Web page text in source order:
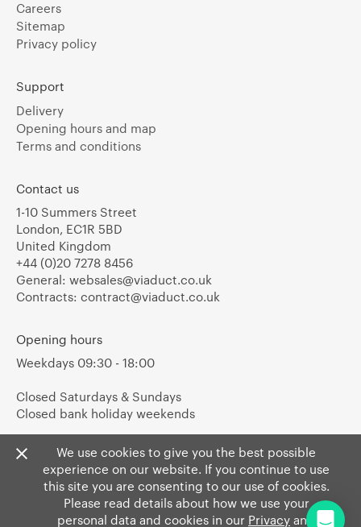
We use cookies to give you the best possible
experience on our website. If you continue to use
this site you are consenting to our use of cookies.
Please read details about how we use your
personal data and cookies in our Privacy and
Careers
Sitemap
Privacy policy
Support
Delivery
Opening hours and map
Terms and conditions
Contact us
1-10 Summers Street
London, EC1R 5BD
United Kingdom
+44 (0)20 7278 8456
General: websales@viaduct.co.uk
Contracts: contract@viaduct.co.uk
Opening hours
Weekdays 09:30 - 18:00
Closed Saturdays & Sundays
Closed bank holiday weekends